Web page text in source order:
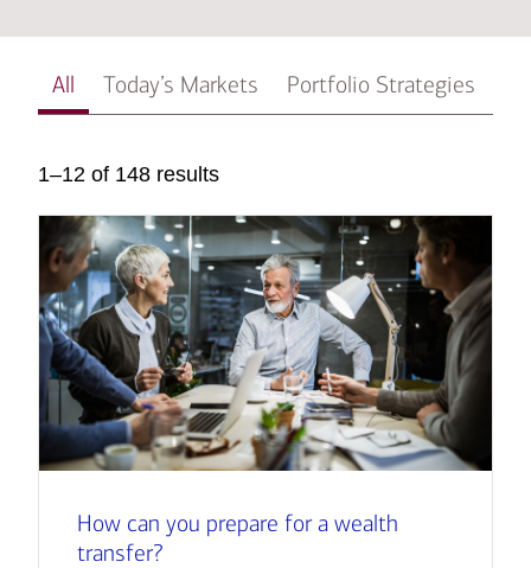
All Today’s Markets Portfolio Strategies
1–12 of 148 results
How can you prepare for a wealth
transfer?